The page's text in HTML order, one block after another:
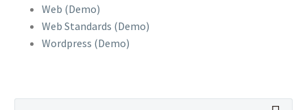
Web (Demo)
Web Standards (Demo)
Wordpress (Demo)